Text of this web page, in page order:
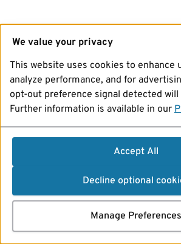
We value your privacy
This website uses cookies to enhance
analyze performance, and for
opt-out preference signal detected will
Further information is available in our
Accept All
Decline optional
Manage Preferences